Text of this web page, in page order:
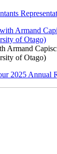
Armand
of Otago)
2025 Annual